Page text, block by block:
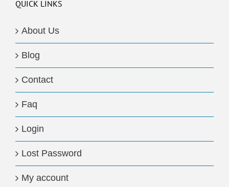
QUICK LINKS
About Us
Blog
Contact
Faq
Login
Lost Password
My account